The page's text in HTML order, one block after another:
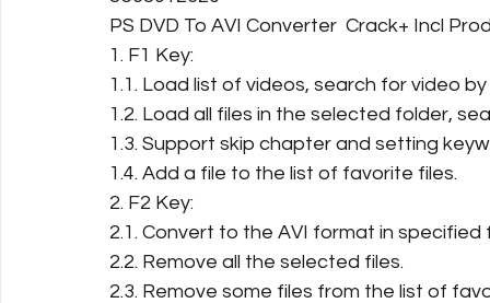
PS DVD To AVI Converter  Crack+ Incl
1. F1 Key:
1.1. Load list of videos, search for video
1.2. Load all files in the selected folder,
1.3. Support skip chapter and setting
1.4. Add a file to the list of favorite files.
2. F2 Key:
2.1. Convert to the AVI format in specified
2.2. Remove all the selected files.
2.3. Remove some files from the list of